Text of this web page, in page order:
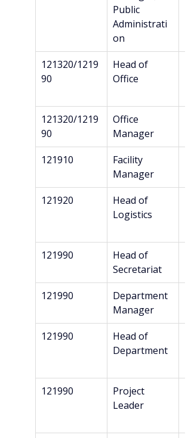
Public
Administrati
on
121320/1219
90
Head of
Office
121320/1219
90
Office
Manager
121910
Facility
Manager
121920
Head of
Logistics
121990
Head of
Secretariat
121990
Department
Manager
121990
Head of
Department
121990
Project
Leader